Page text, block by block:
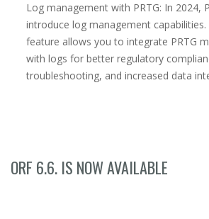
Log management with PRTG: In 2024,
introduce log management capabilities.
feature allows you to integrate PRTG
with logs for better regulatory
troubleshooting, and increased data
ORF 6.6. IS NOW AVAILABLE